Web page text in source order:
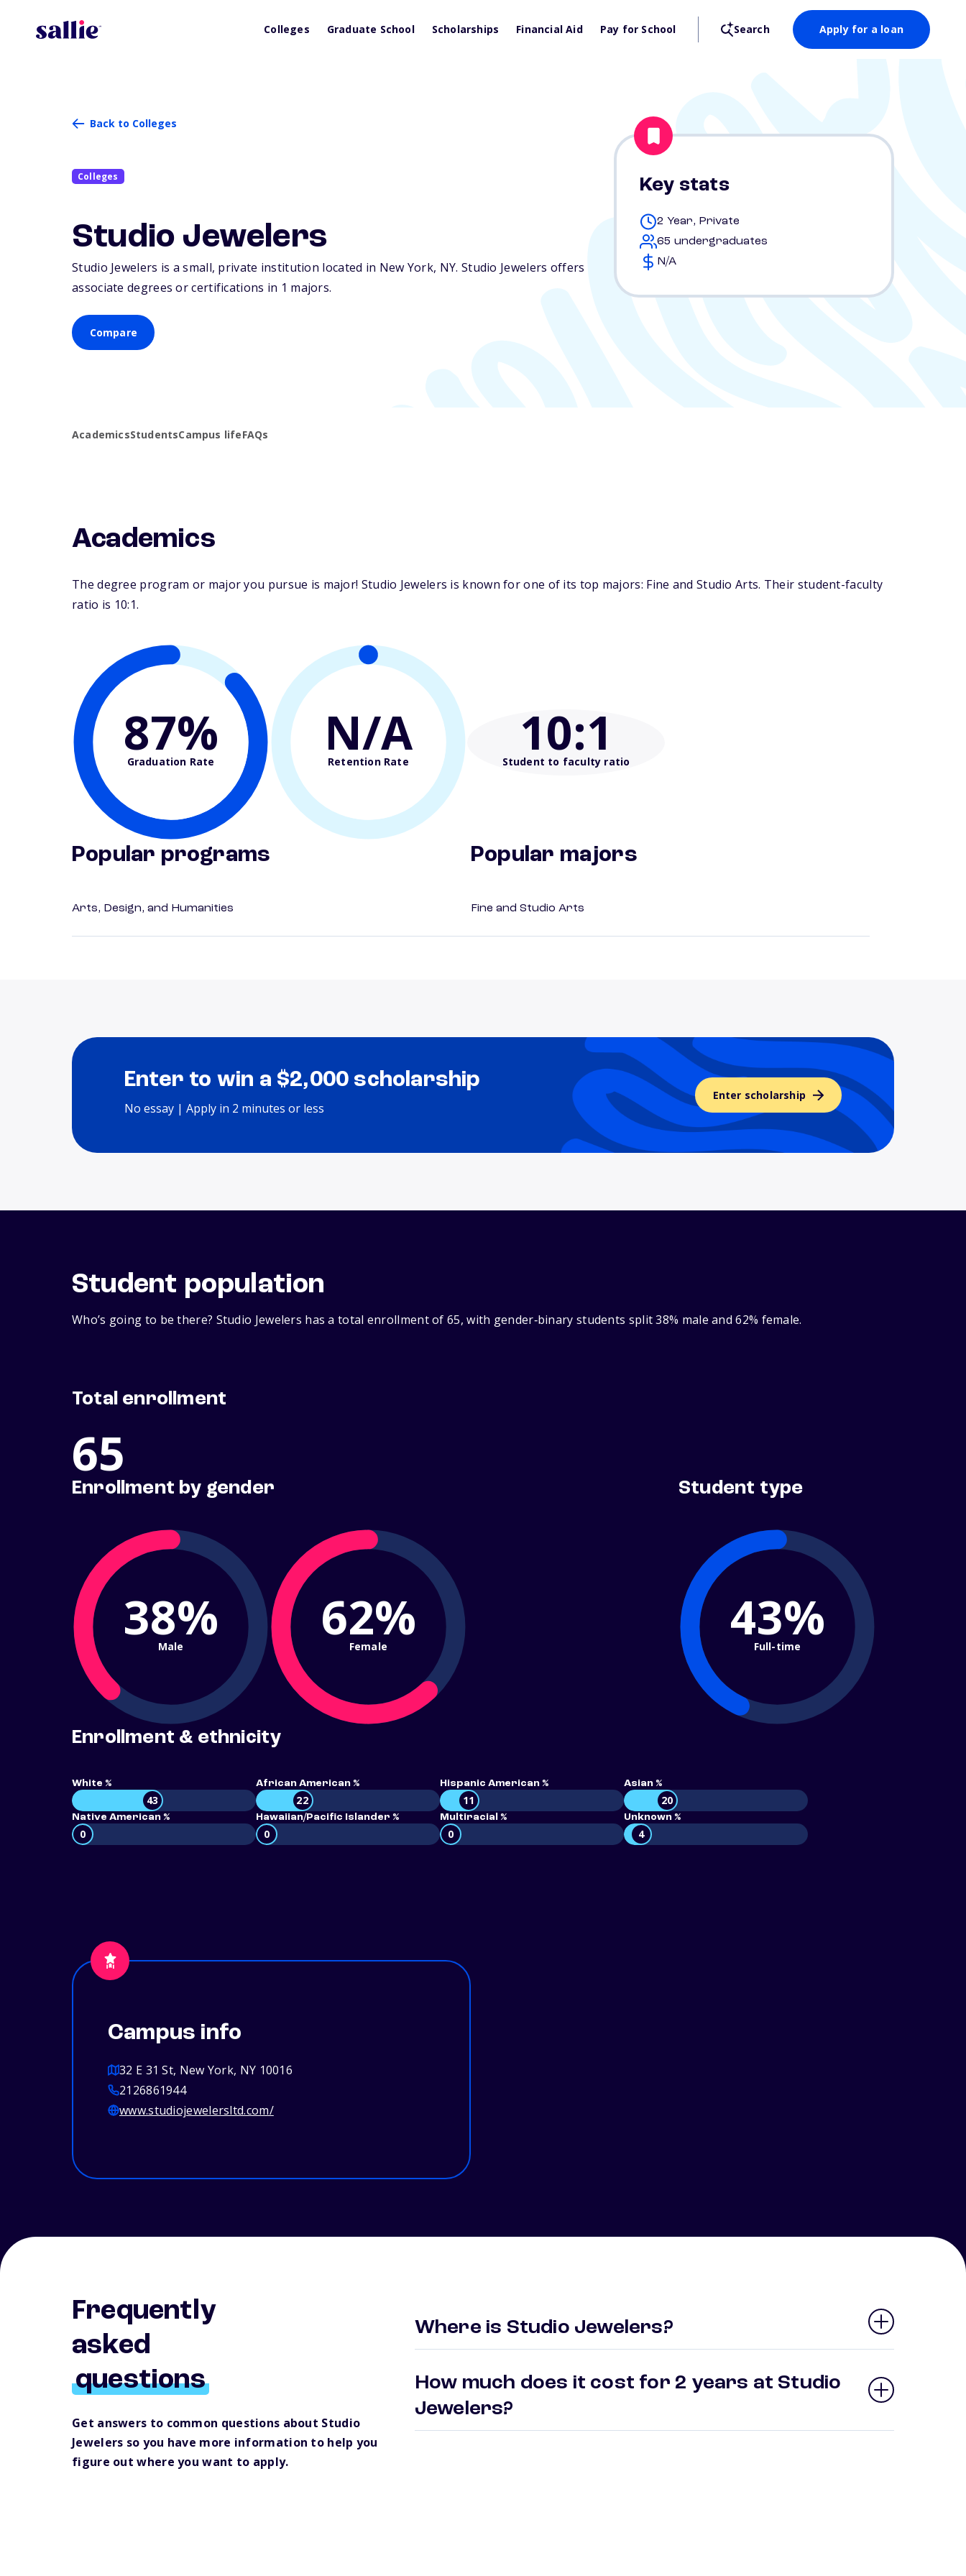
Colleges Graduate School Scholarships Financial Aid Pay for School Search Apply for a loan
Back to Colleges
Colleges
Studio Jewelers
Studio Jewelers is a small, private institution located in New York, NY. Studio Jewelers offers
associate degrees or certifications in 1 majors.
Compare
Key stats
2 Year, Private
65 undergraduates
N/A
AcademicsStudentsCampus lifeFAQs
Academics
The degree program or major you pursue is major! Studio Jewelers is known for one of its top majors: Fine and Studio Arts. Their student-faculty
ratio is 10:1.
87%
Graduation Rate N/A
Retention Rate 10:1
Student to faculty ratio
Popular programs
Arts, Design, and Humanities
Popular majors
Fine and Studio Arts
Enter to win a $2,000 scholarship
No essay | Apply in 2 minutes or less
Enter scholarship
Student population
Who’s going to be there? Studio Jewelers has a total enrollment of 65, with gender‑binary students split 38% male and 62% female.
Total enrollment
65
Enrollment by gender
38%
Male 62%
Female
Student type
43%
Full-time
Enrollment & ethnicity
White %
43
African American %
22
Hispanic American %
11
Asian %
20
Native American %
0
Hawaiian/Pacific Islander %
0
Multiracial %
0
Unknown %
4
Campus info
32 E 31 St, New York, NY 10016
2126861944
www.studiojewelersltd.com/
Frequently
asked
questions
Get answers to common questions about Studio
Jewelers so you have more information to help you
figure out where you want to apply.
Where is Studio Jewelers?
How much does it cost for 2 years at Studio
Jewelers?